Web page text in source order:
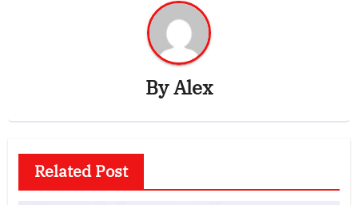
ByAlex
Related Post